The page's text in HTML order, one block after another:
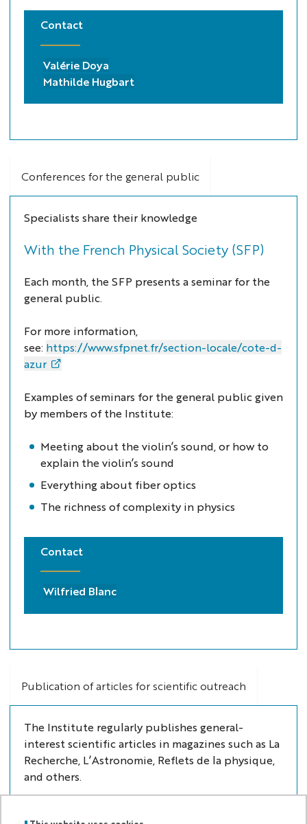
Contact
Valérie Doya
Mathilde Hugbart
Conferences for the general public
Specialists share their knowledge
With the French Physical Society (SFP)
Each month, the SFP presents a seminar for the
general public.
For more information,
see: https://www.sfpnet.fr/section-locale/cote-d-
azur
Examples of seminars for the general public given
by members of the Institute:
Meeting about the violin’s sound, or how to
explain the violin’s sound
Everything about fiber optics
The richness of complexity in physics
Contact
Wilfried Blanc
Publication of articles for scientific outreach
The Institute regularly publishes general-
interest scientific articles in magazines such as La
Recherche, L’Astronomie, Reflets de la physique,
and others.